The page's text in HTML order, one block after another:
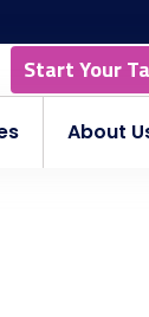
Start Your
About